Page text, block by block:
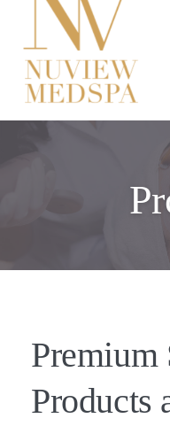
Premium
Products